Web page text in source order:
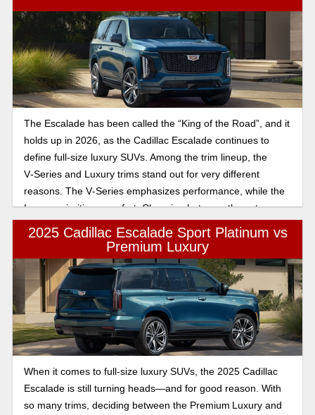
The Escalade has been called the “King of the Road”, and it
holds up in 2026, as the Cadillac Escalade continues to
define full-size luxury SUVs. Among the trim lineup, the
V‑Series and Luxury trims stand out for very different
reasons. The V‑Series emphasizes performance, while the
Luxury prioritizes comfort. Choosing between these two
depends on whether you prioritize high-octane power or
sophisticated, everyday luxury in a full-size SUV. This article
will break down the features for you, so you can make the
best decision.
2025 Cadillac Escalade Sport Platinum vs
Premium Luxury
When it comes to full-size luxury SUVs, the 2025 Cadillac
Escalade is still turning heads—and for good reason. With
so many trims, deciding between the Premium Luxury and